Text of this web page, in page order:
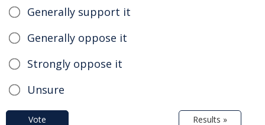
Generally support it
Generally oppose it
Strongly oppose it
Unsure
Vote Results »